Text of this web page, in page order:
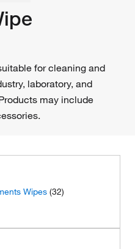
for cleaning and
laboratory, and
may include
Wipes (32)